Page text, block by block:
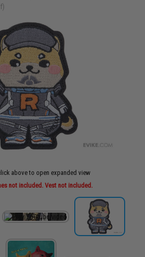
above to open expanded view
not included. Vest not included.